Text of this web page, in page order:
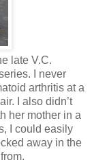
late V.C.
I never
arthritis at a
I also didn’t
her mother in a
I could easily
away in the